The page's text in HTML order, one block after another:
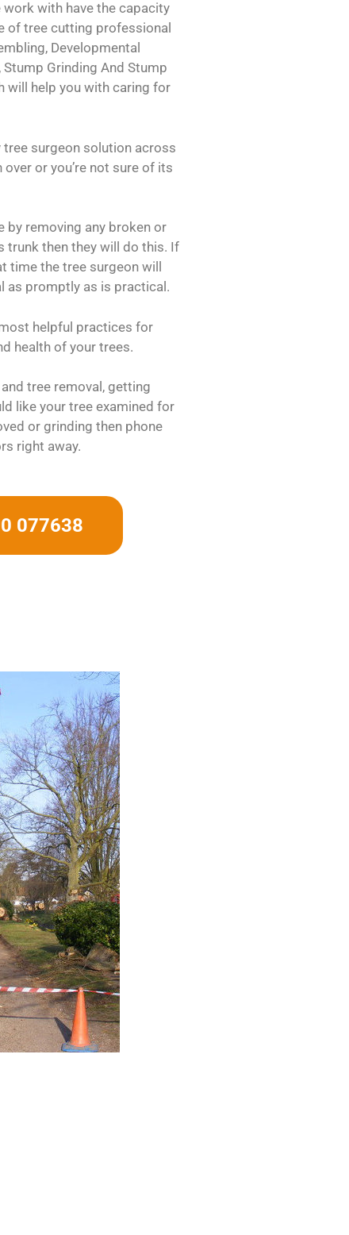
with have the capacity
of tree cutting professional
Developmental
Stump Grinding And Stump
will help you with caring for
tree surgeon solution across
or you’re not sure of its
by removing any broken or
trunk then they will do this. If
time the tree surgeon will
as promptly as is practical.
helpful practices for
health of your trees.
tree removal, getting
like your tree examined for
or grinding then phone
right away.
077638